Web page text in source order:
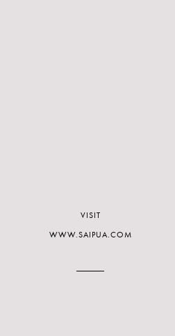
VISIT
WWW.SAIPUA.COM